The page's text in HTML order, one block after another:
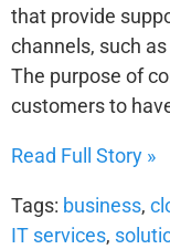
that provide
channels, such
The purpose of
customers to
Read Full Story »
Tags: business,
IT services,